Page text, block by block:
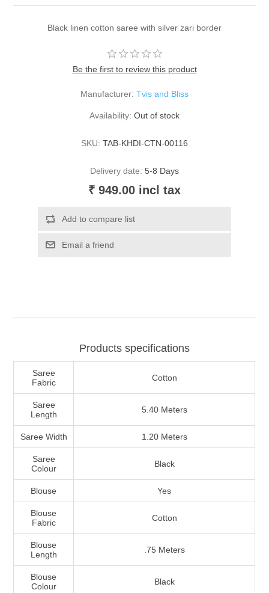
Black linen cotton saree with silver zari border
Be the first to review this product
Manufacturer: Tvis and Bliss
Availability: Out of stock
SKU: TAB-KHDI-CTN-00116
Delivery date: 5-8 Days
₹ 949.00 incl tax
Products specifications
Saree
Fabric
Cotton
Saree
Length
5.40 Meters
Saree Width 1.20 Meters
Saree
Colour
Black
Blouse Yes
Blouse
Fabric
Cotton
Blouse
Length
.75 Meters
Blouse
Colour
Black